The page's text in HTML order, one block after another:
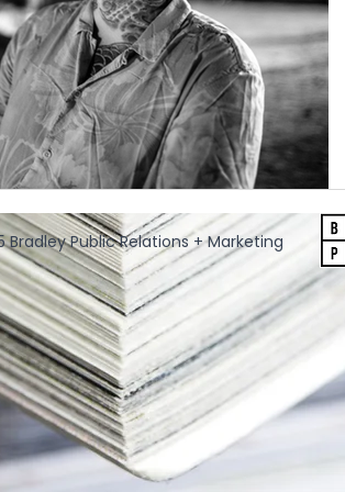
Bradley Public Relations + Marketing